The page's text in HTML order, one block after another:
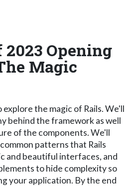
Opening
Magic
the magic of Rails. We'll
behind the framework as well
of the components. We'll
patterns that Rails
and beautiful interfaces, and
to hide complexity so
your application. By the end